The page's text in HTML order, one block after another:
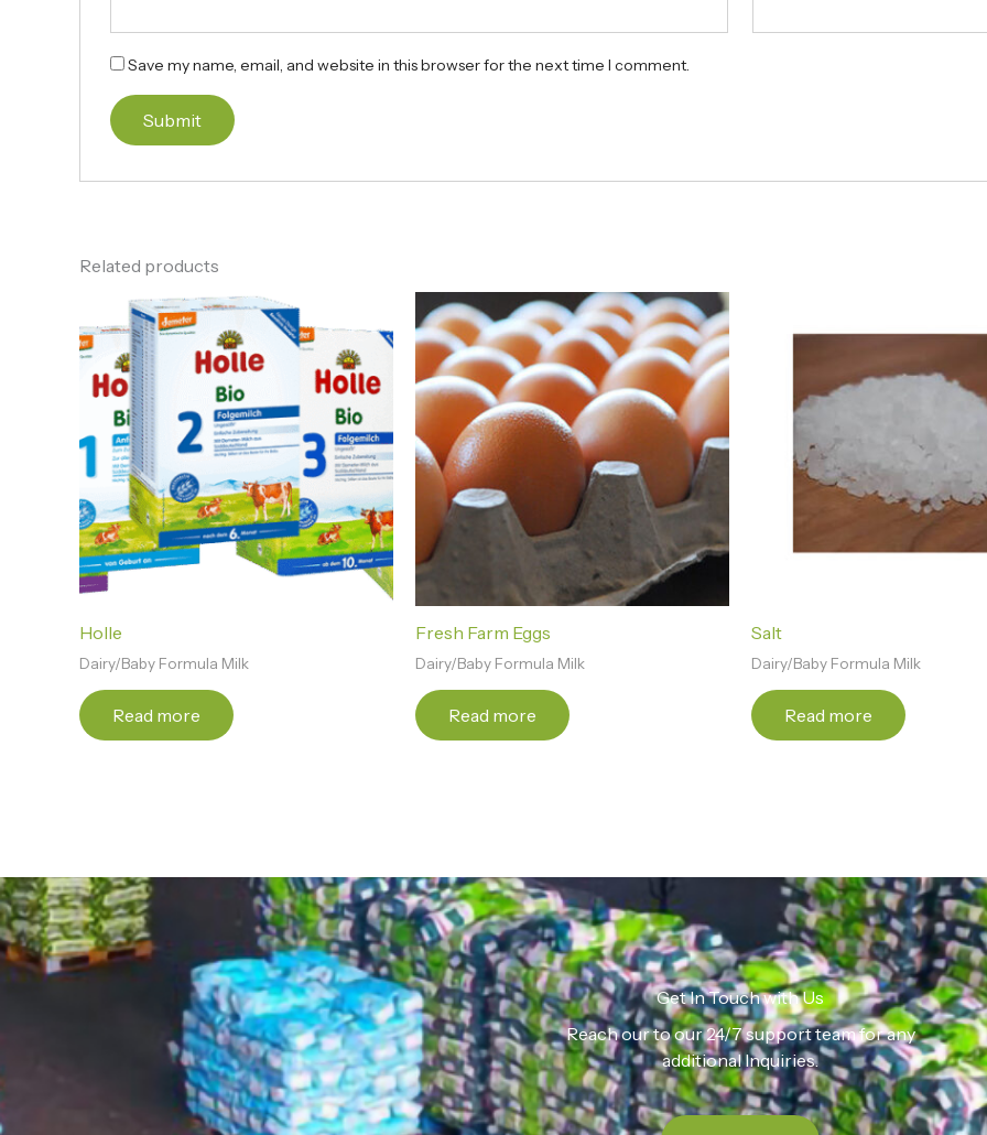
Save my name, email, and website in this browser for the next time I comment.
Related products
Holle
Dairy/Baby Formula Milk
Read more
Fresh Farm Eggs
Dairy/Baby Formula Milk
Read more
Salt
Dairy/Baby Formula Milk
Read more
Get In Touch with Us
Reach our to our 24/7 support team for any
additional Inquiries.